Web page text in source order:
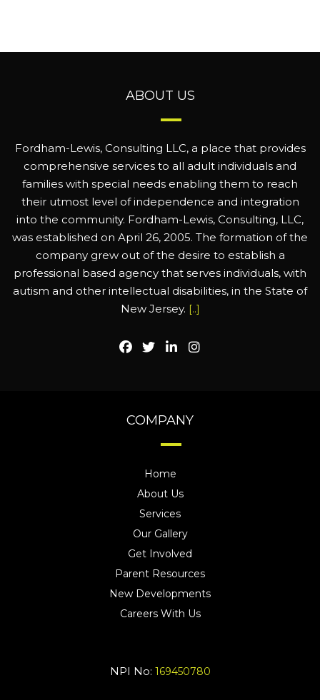
ABOUT US
Fordham-Lewis, Consulting LLC, a place that provides
comprehensive services to all adult individuals and
families with special needs enabling them to reach
their utmost level of independence and integration
into the community. Fordham-Lewis, Consulting, LLC,
was established on April 26, 2005. The formation of the
company grew out of the desire to establish a
professional based agency that serves individuals, with
autism and other intellectual disabilities, in the State of
New Jersey. [..]
COMPANY
Home
About Us
Services
Our Gallery
Get Involved
Parent Resources
New Developments
Careers With Us
NPI No: 169450780